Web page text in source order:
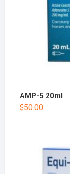
AMP-5 20ml
$50.00